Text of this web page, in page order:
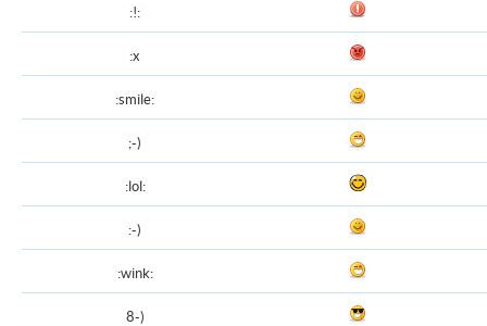
:!:
:x
:smile:
;-)
:lol:
:-)
:wink:
8-)